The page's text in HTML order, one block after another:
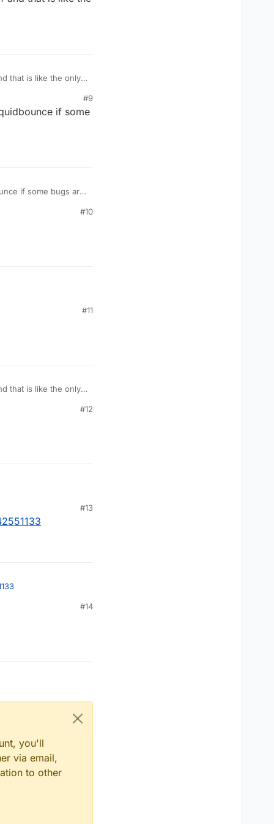
because of that
that is like the only
#9
if some
if some bugs are
#10
#11
that is like the only
#12
#13
#14
you'll
via email,
to other